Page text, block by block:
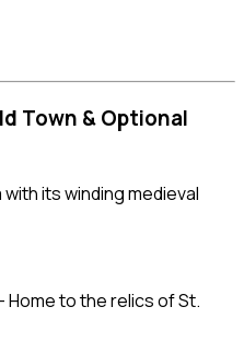
Town & Optional
its winding medieval
Home to the relics of St.